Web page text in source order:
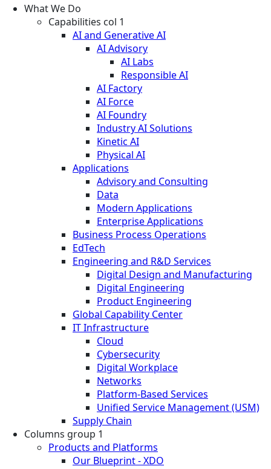
What We Do
Capabilities col 1
AI and Generative AI
AI Advisory
AI Labs
Responsible AI
AI Factory
AI Force
AI Foundry
Industry AI Solutions
Kinetic AI
Physical AI
Applications
Advisory and Consulting
Data
Modern Applications
Enterprise Applications
Business Process Operations
EdTech
Engineering and R&D Services
Digital Design and Manufacturing
Digital Engineering
Product Engineering
Global Capability Center
IT Infrastructure
Cloud
Cybersecurity
Digital Workplace
Networks
Platform-Based Services
Unified Service Management (USM)
Supply Chain
Columns group 1
Products and Platforms
Our Blueprint - XDO